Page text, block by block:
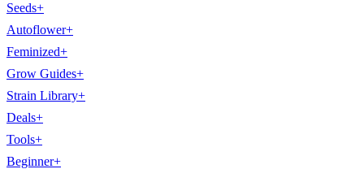
Seeds+
Autoflower+
Feminized+
Grow Guides+
Strain Library+
Deals+
Tools+
Beginner+